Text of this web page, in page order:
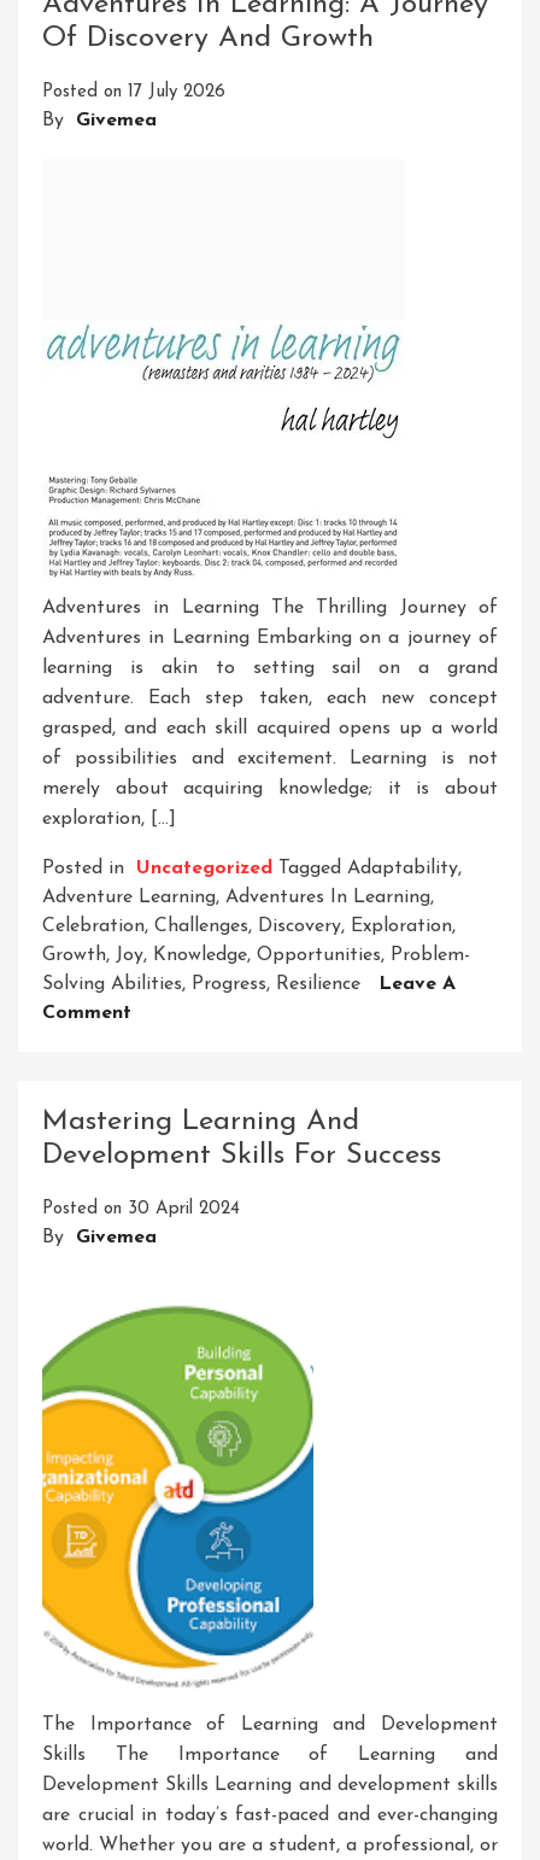
Adventure
Of Discovery And Growth
Posted on 17 July 2026
By Givemea
Adventures in Learning The Thrilling Journey of
Adventures in Learning Embarking on a journey of
learning is akin to setting sail on a grand
adventure. Each step taken, each new concept
grasped, and each skill acquired opens up a world
of possibilities and excitement. Learning is not
merely about acquiring knowledge; it is about
exploration, […]
Posted in Uncategorized Tagged Adaptability,
Adventure Learning, Adventures In Learning,
Celebration, Challenges, Discovery, Exploration,
Growth, Joy, Knowledge, Opportunities, Problem-
Solving Abilities, Progress, Resilience
Leave A
Comment
Adventures
In
A
Journey
Discovery
Growth
Mastering Learning And
Development Skills For Success
Posted on 30 April 2024
By Givemea
The Importance of Learning and Development
Skills The Importance of Learning and
Development Skills Learning and development skills
are crucial in today’s fast-paced and ever-changing
world. Whether you are a student, a professional, or